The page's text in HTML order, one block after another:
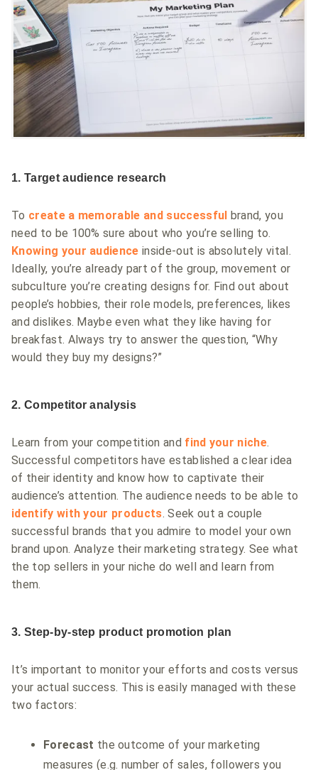
1. Target audience research
To create a memorable and successful brand, you
need to be 100% sure about who you’re selling to.
Knowing your audience inside-out is absolutely vital.
Ideally, you’re already part of the group, movement or
subculture you’re creating designs for. Find out about
people’s hobbies, their role models, preferences, likes
and dislikes. Maybe even what they like having for
breakfast. Always try to answer the question, “Why
would they buy my designs?”
2. Competitor analysis
Learn from your competition and find your niche.
Successful competitors have established a clear idea
of their identity and know how to captivate their
audience’s attention. The audience needs to be able to
identify with your products. Seek out a couple
successful brands that you admire to model your own
brand upon. Analyze their marketing strategy. See what
the top sellers in your niche do well and learn from
them.
3. Step-by-step product promotion plan
It’s important to monitor your efforts and costs versus
your actual success. This is easily managed with these
two factors:
Forecast the outcome of your marketing
measures (e.g. number of sales, followers you